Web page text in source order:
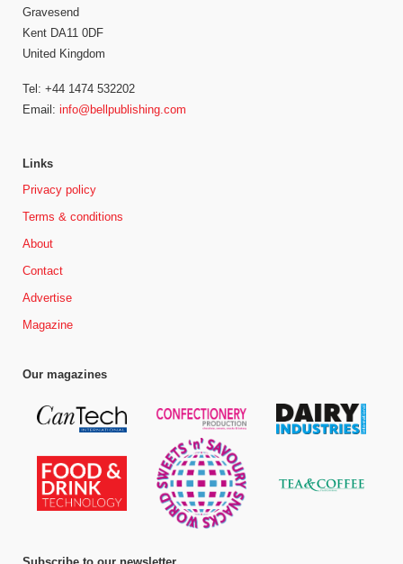
Gravesend
Kent DA11 0DF
United Kingdom
Tel: +44 1474 532202
Email: info@bellpublishing.com
Links
Privacy policy
Terms & conditions
About
Contact
Advertise
Magazine
Our magazines